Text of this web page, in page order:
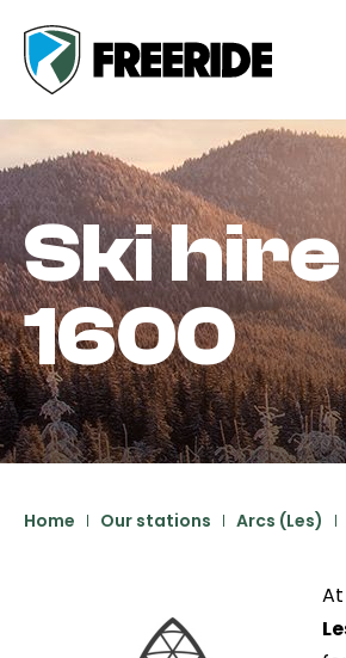
Ski
1600
Home Our stations Arcs (Les)
At